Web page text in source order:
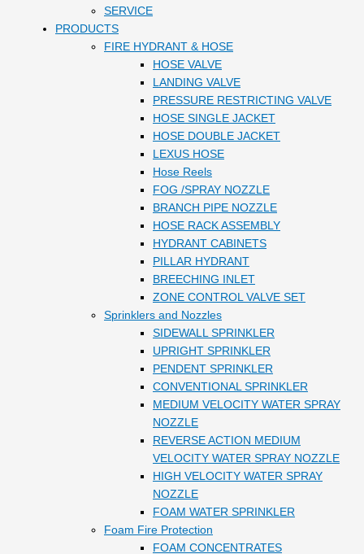
SERVICE
PRODUCTS
FIRE HYDRANT & HOSE
HOSE VALVE
LANDING VALVE
PRESSURE RESTRICTING VALVE
HOSE SINGLE JACKET
HOSE DOUBLE JACKET
LEXUS HOSE
Hose Reels
FOG /SPRAY NOZZLE
BRANCH PIPE NOZZLE
HOSE RACK ASSEMBLY
HYDRANT CABINETS
PILLAR HYDRANT
BREECHING INLET
ZONE CONTROL VALVE SET
Sprinklers and Nozzles
SIDEWALL SPRINKLER
UPRIGHT SPRINKLER
PENDENT SPRINKLER
CONVENTIONAL SPRINKLER
MEDIUM VELOCITY WATER SPRAY
NOZZLE
REVERSE ACTION MEDIUM
VELOCITY WATER SPRAY NOZZLE
HIGH VELOCITY WATER SPRAY
NOZZLE
FOAM WATER SPRINKLER
Foam Fire Protection
FOAM CONCENTRATES